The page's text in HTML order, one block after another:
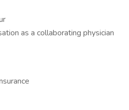
as a collaborating physician